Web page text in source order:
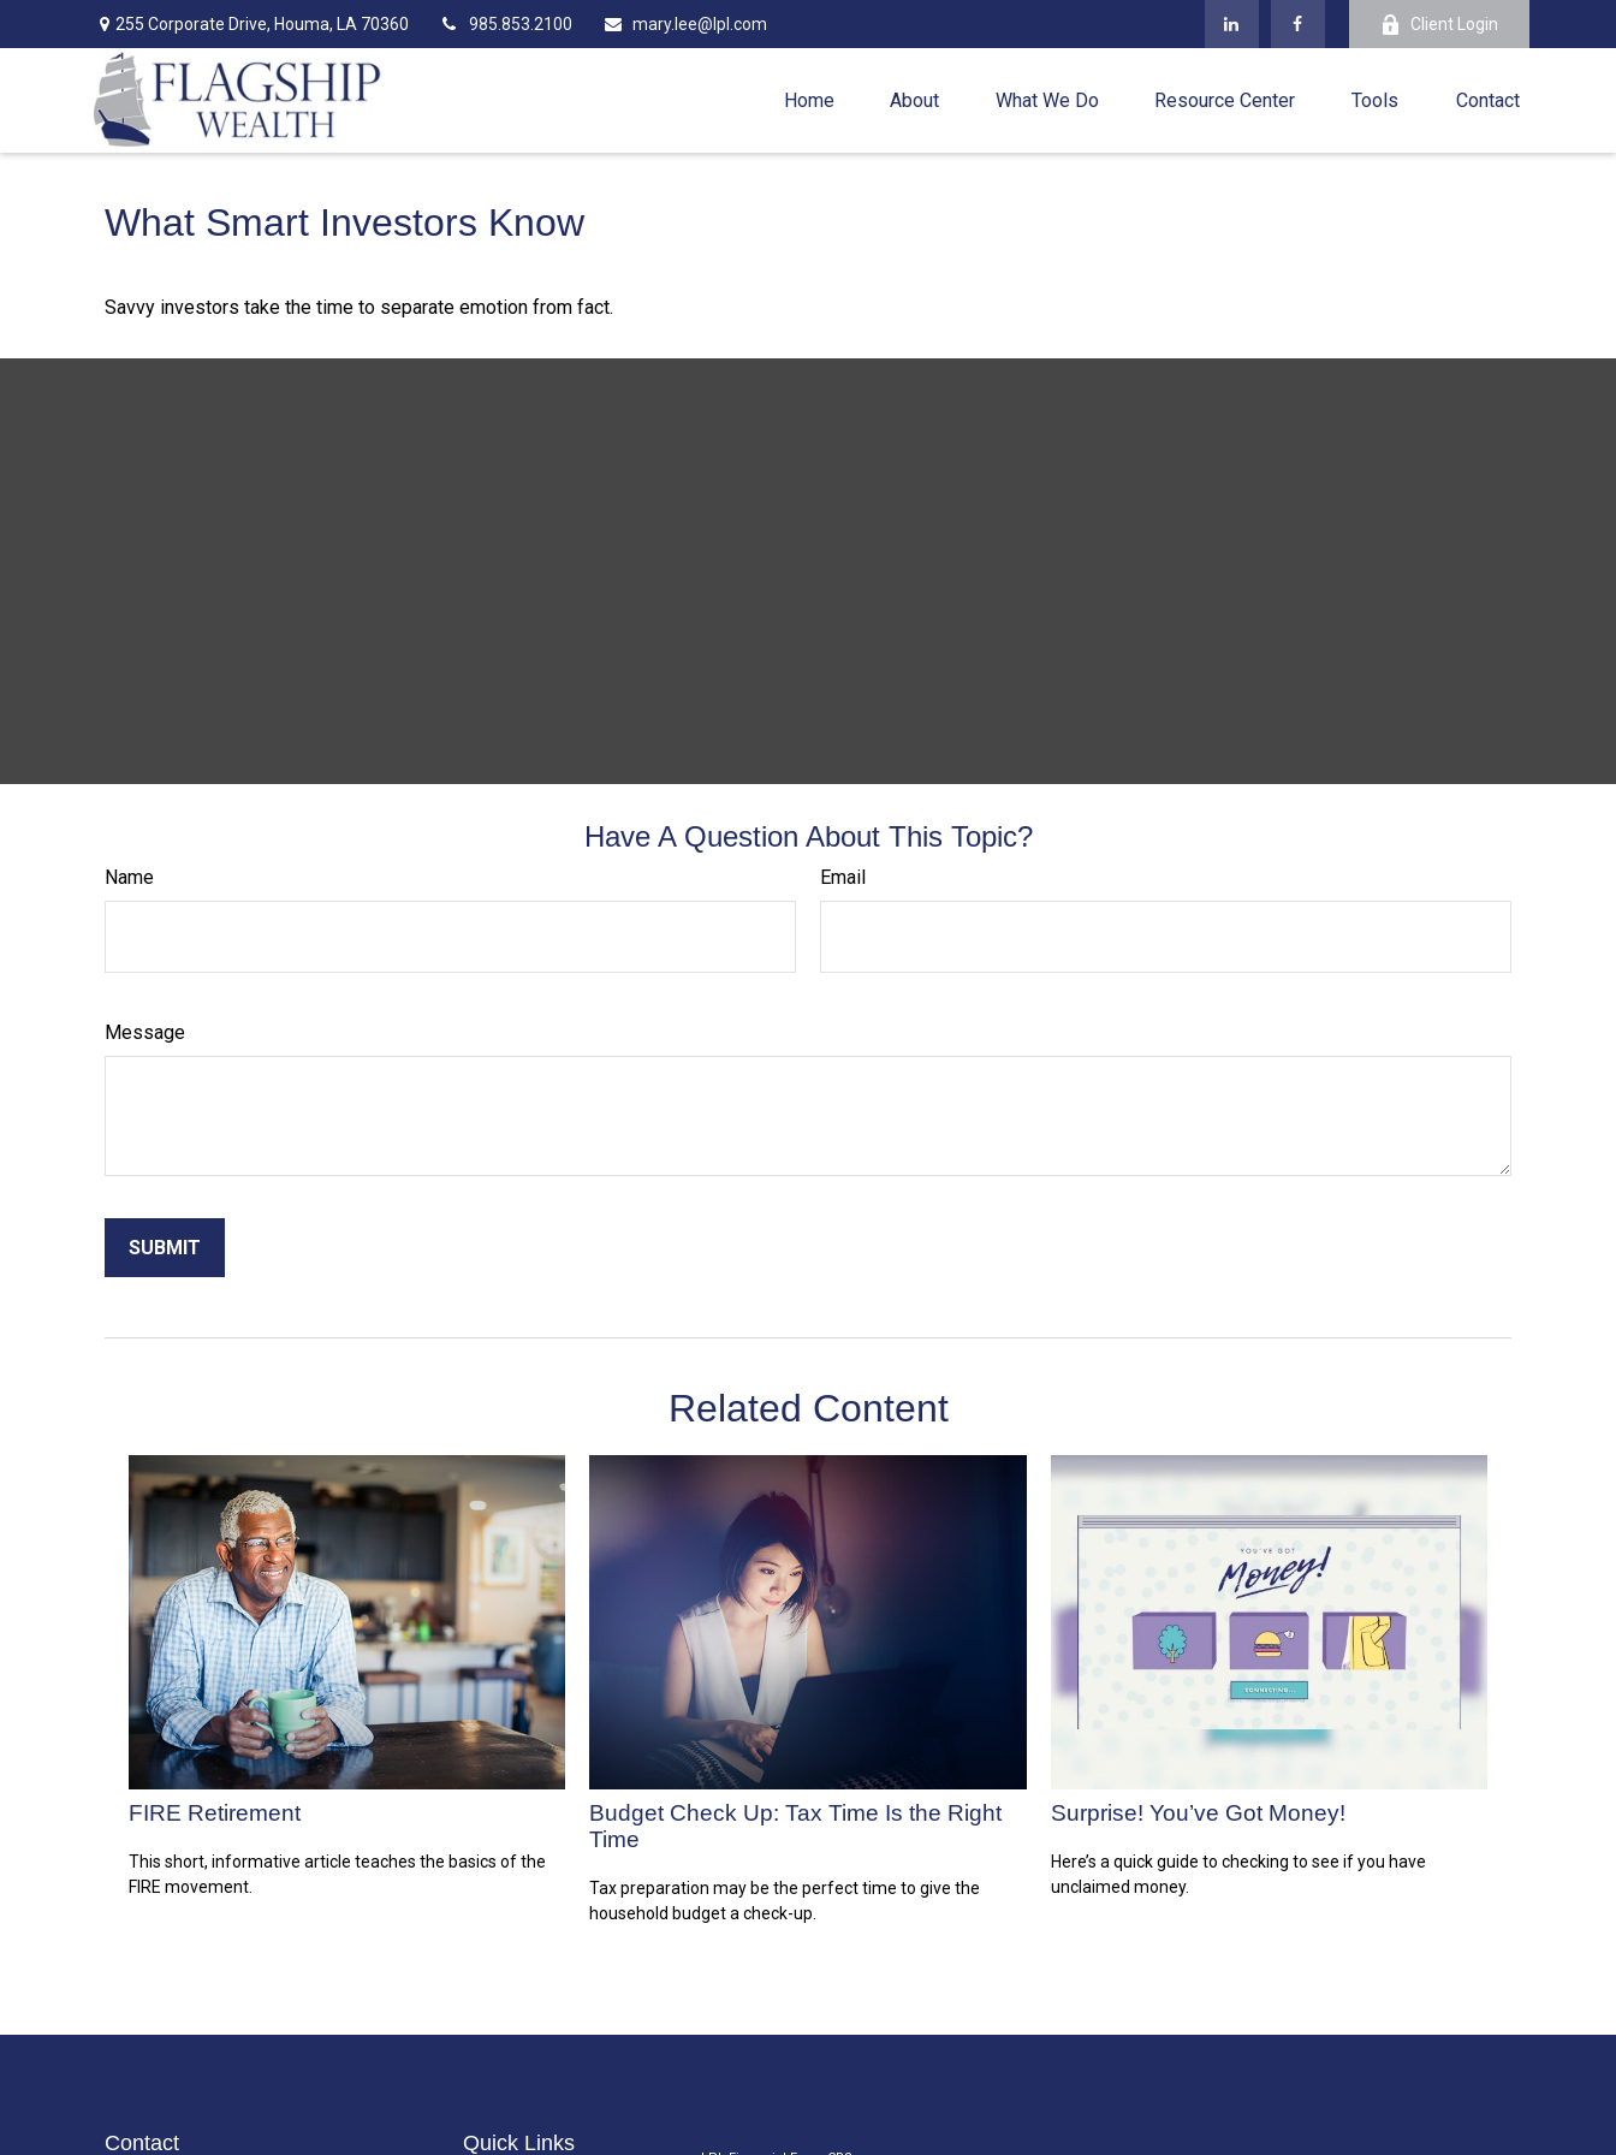
255 Corporate Drive, Houma, LA 70360 985.853.2100 mary.lee@lpl.com Client Login
Home About What We Do Resource Center Tools Contact
What Smart Investors Know
Savvy investors take the time to separate emotion from fact.
Have A Question About This Topic?
Name Email
Message
Related Content
FIRE Retirement
This short, informative article teaches the basics of the
FIRE movement.
Budget Check Up: Tax Time Is the Right
Time
Tax preparation may be the perfect time to give the
household budget a check-up.
Surprise! You’ve Got Money!
Here’s a quick guide to checking to see if you have
unclaimed money.
Contact Quick Links